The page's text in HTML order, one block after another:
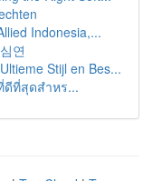
Indonesia,...
연
Stijl en Bes...
ดีที่สุดสำหร...